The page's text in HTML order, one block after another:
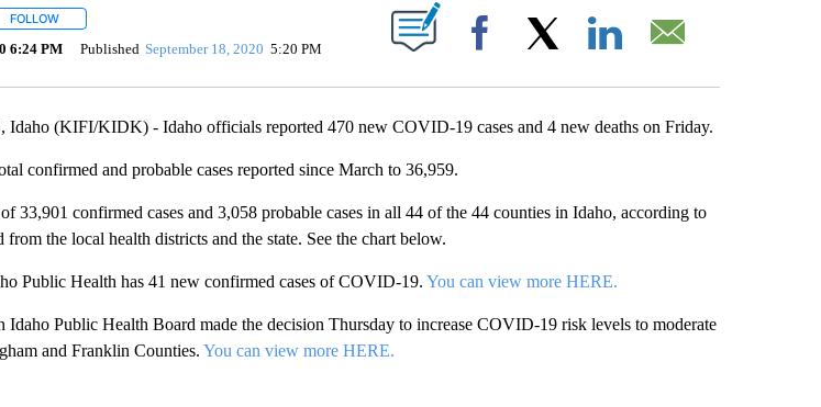
FOLLOWFOLLOW "" TO RECEIVE NOTIFICATIONS ABOUT NEW PAGES ON "".
6:24 PM Published September 18, 2020 5:20 PM Facebook
(KIFI/KIDK) - Idaho officials reported 470 new COVID-19 cases and 4 new deaths on Friday.
confirmed and probable cases reported since March to 36,959.
33,901 confirmed cases and 3,058 probable cases in all 44 of the 44 counties in Idaho, according to
from the local health districts and the state. See the chart below.
Public Health has 41 new confirmed cases of COVID-19. You can view more HERE.
Idaho Public Health Board made the decision Thursday to increase COVID-19 risk levels to moderate
and Franklin Counties. You can view more HERE.